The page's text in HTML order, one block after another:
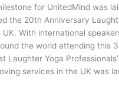
for UnitedMind was
the 20th Anniversary
With international
the world attending this
Laughter Yoga
services in the UK was